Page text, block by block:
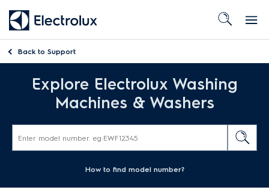
Back to Support
Explore Electrolux Washing
Machines & Washers
How to find model number?